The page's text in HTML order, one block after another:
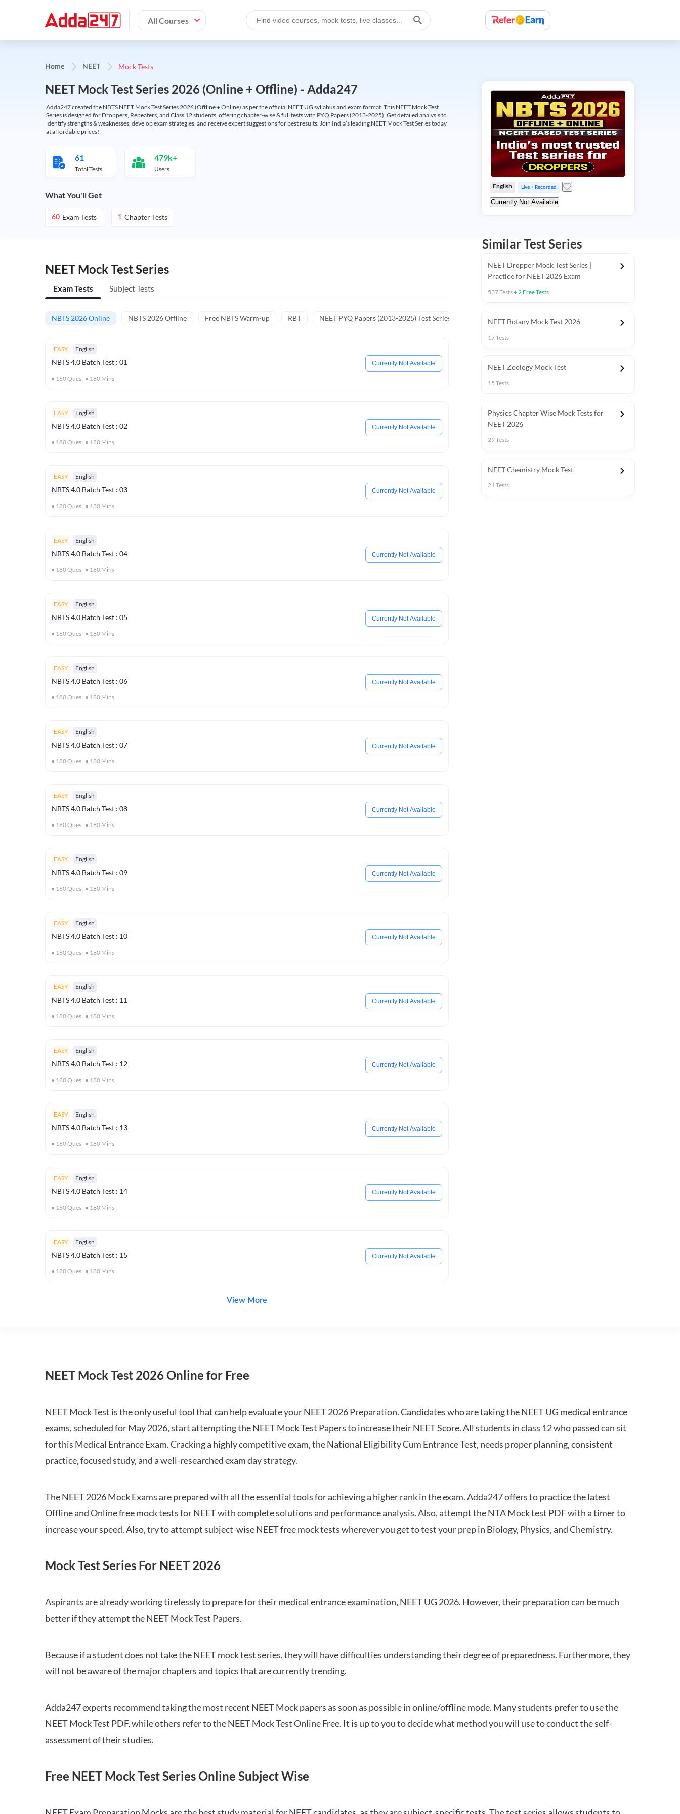
All Courses
Home NEET Mock Tests
NEET Mock Test Series 2026 (Online + Offline) - Adda247
Adda247 created the NBTS NEET Mock Test Series 2026 (Offline + Online) as per the official NEET UG syllabus and exam format. This NEET Mock Test
Series is designed for Droppers, Repeaters, and Class 12 students, offering chapter-wise & full tests with PYQ Papers (2013-2025). Get detailed analysis to
identify strengths & weaknesses, develop exam strategies, and receive expert suggestions for best results. Join India’s leading NEET Mock Test Series today
at affordable prices!
61
Total Tests
479k+
Users
What You'll Get
60 Exam Tests 1 Chapter Tests
NEET Mock Test Series
Exam Tests Subject Tests
NBTS 2026 Online NBTS 2026 Offline Free NBTS Warm-up RBT NEET PYQ Papers (2013-2025) Test Series Special Session
EASY English
NBTS 4.0 Batch Test : 01
180Ques 180 Mins
Currently Not Available
EASY English
NBTS 4.0 Batch Test : 02
180Ques 180 Mins
Currently Not Available
EASY English
NBTS 4.0 Batch Test : 03
180Ques 180 Mins
Currently Not Available
EASY English
NBTS 4.0 Batch Test : 04
180Ques 180 Mins
Currently Not Available
EASY English
NBTS 4.0 Batch Test : 05
180Ques 180 Mins
Currently Not Available
EASY English
NBTS 4.0 Batch Test : 06
180Ques 180 Mins
Currently Not Available
EASY English
NBTS 4.0 Batch Test : 07
180Ques 180 Mins
Currently Not Available
EASY English
NBTS 4.0 Batch Test : 08
180Ques 180 Mins
Currently Not Available
EASY English
NBTS 4.0 Batch Test : 09
180Ques 180 Mins
Currently Not Available
EASY English
NBTS 4.0 Batch Test : 10
180Ques 180 Mins
Currently Not Available
EASY English
NBTS 4.0 Batch Test : 11
180Ques 180 Mins
Currently Not Available
EASY English
NBTS 4.0 Batch Test : 12
180Ques 180 Mins
Currently Not Available
EASY English
NBTS 4.0 Batch Test : 13
180Ques 180 Mins
Currently Not Available
EASY English
NBTS 4.0 Batch Test : 14
180Ques 180 Mins
Currently Not Available
EASY English
NBTS 4.0 Batch Test : 15
180Ques 180 Mins
Currently Not Available
View More
English Live + Recorded
Currently Not Available
Similar Test Series
NEET Dropper Mock Test Series |
Practice for NEET 2026 Exam
537Tests+2 Free Tests
NEET Botany Mock Test 2026
17Tests
NEET Zoology Mock Test
15 Tests
Physics Chapter Wise Mock Tests for
NEET 2026
29Tests
NEET Chemistry Mock Test
21Tests
NEET Mock Test 2026 Online for Free
NEET Mock Test is the only useful tool that can help evaluate your NEET 2026 Preparation. Candidates who are taking the NEET UG medical entrance
exams, scheduled for May 2026, start attempting the NEET Mock Test Papers to increase their NEET Score. All students in class 12 who passed can sit
for this Medical Entrance Exam. Cracking a highly competitive exam, the National Eligibility Cum Entrance Test, needs proper planning, consistent
practice, focused study, and a well-researched exam day strategy.
The NEET 2026 Mock Exams are prepared with all the essential tools for achieving a higher rank in the exam. Adda247 offers to practice the latest
Offline and Online free mock tests for NEET with complete solutions and performance analysis. Also, attempt the NTA Mock test PDF with a timer to
increase your speed. Also, try to attempt subject-wise NEET free mock tests wherever you get to test your prep in Biology, Physics, and Chemistry.
Mock Test Series For NEET 2026
Aspirants are already working tirelessly to prepare for their medical entrance examination, NEET UG 2026. However, their preparation can be much
better if they attempt the NEET Mock Test Papers.
Because if a student does not take the NEET mock test series, they will have difficulties understanding their degree of preparedness. Furthermore, they
will not be aware of the major chapters and topics that are currently trending.
Adda247 experts recommend taking the most recent NEET Mock papers as soon as possible in online/offline mode. Many students prefer to use the
NEET Mock Test PDF, while others refer to the NEET Mock Test Online Free. It is up to you to decide what method you will use to conduct the self-
assessment of their studies.
Free NEET Mock Test Series Online Subject Wise